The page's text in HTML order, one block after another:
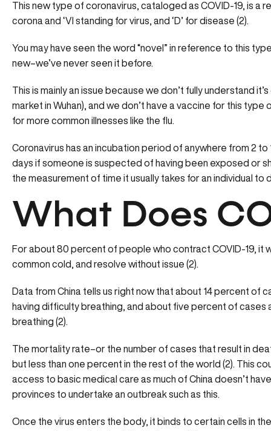
This new type of coronavirus, cataloged as COVID-19, is a
corona and ‘VI standing for virus, and ‘D’ for disease (2).
You may have seen the word “novel” in reference to this
new–we’ve never seen it before.
This is mainly an issue because we don’t fully understand
market in Wuhan), and we don’t have a vaccine for this
for more common illnesses like the flu.
Coronavirus has an incubation period of anywhere from 2
days if someone is suspected of having been exposed or
the measurement of time it usually takes for an individual to
What Does
For about 80 percent of people who contract COVID-19, it
common cold, and resolve without issue (2).
Data from China tells us right now that about 14 percent of
having difficulty breathing, and about five percent of
breathing (2).
The mortality rate–or the number of cases that result in
but less than one percent in the rest of the world (2). This
access to basic medical care as much of China doesn’t
provinces to undertake an outbreak such as this.
Once the virus enters the body, it binds to certain cells in